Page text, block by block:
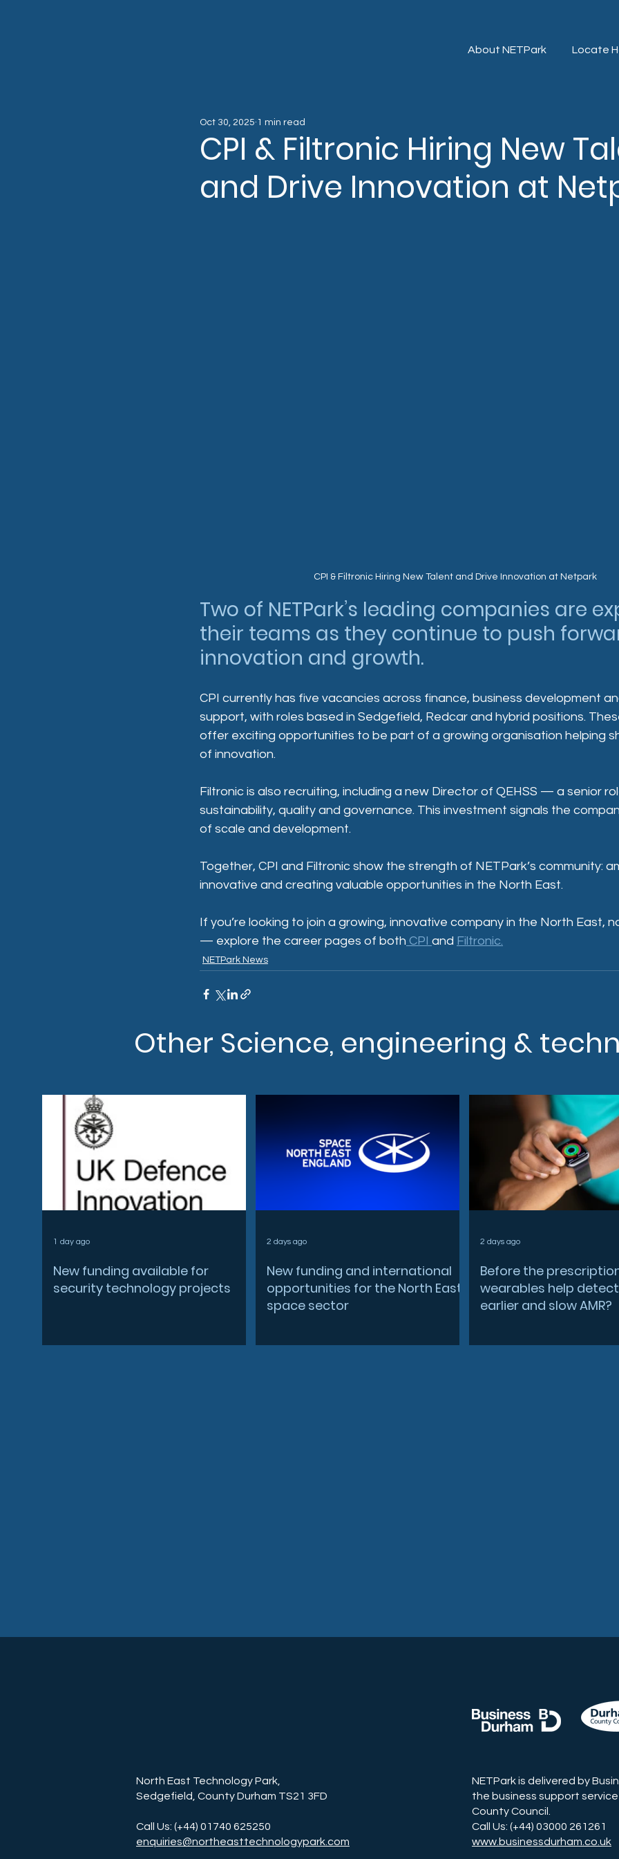
About NETPark Locate
CPI & Filtronic Hiring New
and Drive Innovation at
Oct 30, 2025 1 min read
CPI & Filtronic Hiring New Talent and Drive Innovation at Netpark
Two of NETPark’s leading companies are
their teams as they continue to push
innovation and growth.
CPI currently has five vacancies across finance, business development
support, with roles based in Sedgefield, Redcar and hybrid positions.
offer exciting opportunities to be part of a growing organisation helping
of innovation.
Filtronic is also recruiting, including a new Director of QEHSS — a senior
sustainability, quality and governance. This investment signals the
of scale and development.
Together, CPI and Filtronic show the strength of NETPark’s community:
innovative and creating valuable opportunities in the North East.
If you’re looking to join a growing, innovative company in the North East,
— explore the career pages of both CPI and Filtronic.
NETPark News
Other Science, engineering &
New funding available for
security technology projects
1 day ago
New funding and international
opportunities for the North East
space sector
2 days ago
Before the
wearables help
earlier and slow AMR?
2 days ago
North East Technology Park,
Sedgefield, County Durham TS21 3FD
Call Us: (+44) 01740 625250
enquiries@northeasttechnologypark.com
NETPark is delivered by
the business support service
County Council.
Call Us: (+44) 03000 261261
www.businessdurham.co.uk